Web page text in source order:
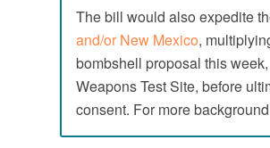
The bill would also expedite
and/or New Mexico,
bombshell proposal this
Weapons Test Site, before
consent. For more